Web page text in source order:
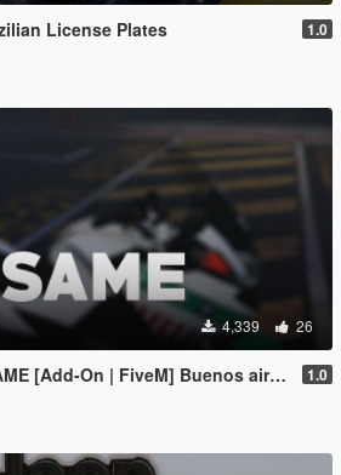
License Plates 1.0
4,339 26
| FiveM] Buenos aires, Argentina - EMS Medico 1.0